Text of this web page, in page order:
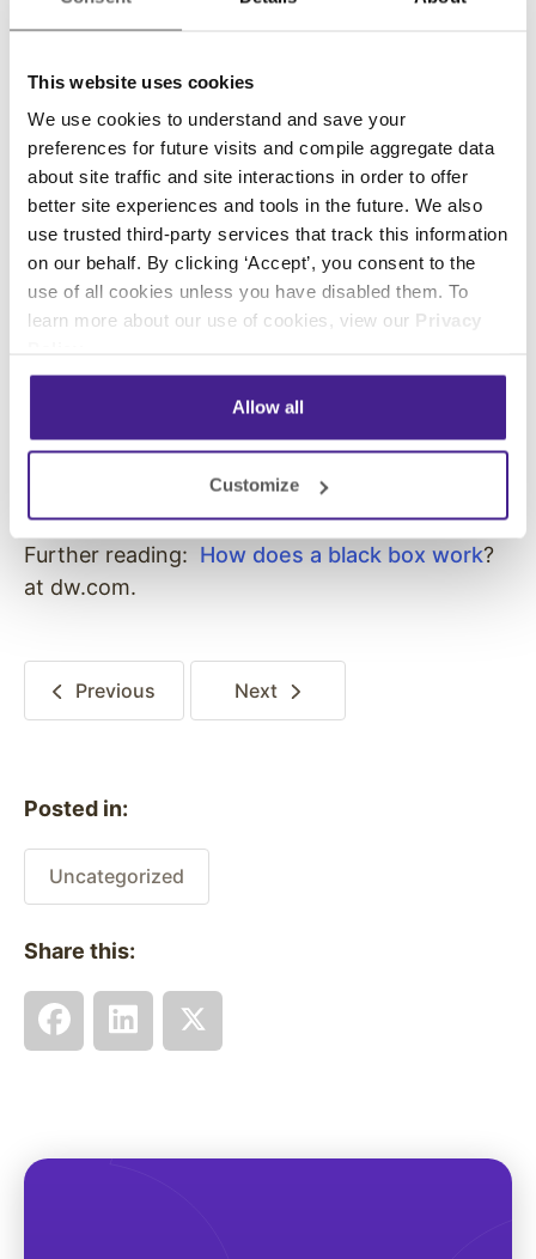
This website uses cookies
We use cookies to understand and save your
preferences for future visits and compile aggregate data
about site traffic and site interactions in order to offer
better site experiences and tools in the future. We also
use trusted third-party services that track this information
on our behalf. By clicking ‘Accept’, you consent to the
use of all cookies unless you have disabled them. To
learn more about our use of cookies, view our Privacy
Allow all
Customize
airspeed, temperature of the engines, and flight
a small computing device functions with its
hard drive or memory card to record data. So
knowing a thing or two about coding takes the
mystery out of all those “black box” devices
that we are not sure how they work but we
know what goes in and comes out. Now that’s
science,computer science.
updated his original offering since it was
published in 1988. “The New Way Things Work”
(1998) and “The Way Things Work Now” (Due
Further reading: How does a black box work?
at dw.com.
Previous Next
Posted in:
Uncategorized
Share this: